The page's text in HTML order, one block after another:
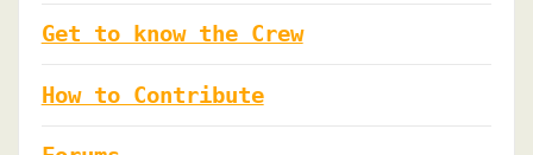
Get to know the Crew
How to Contribute